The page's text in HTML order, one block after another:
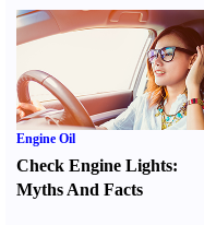
Engine Oil
Check Engine Lights:
Myths And Facts